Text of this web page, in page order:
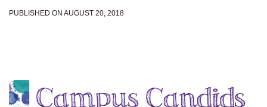
PUBLISHED ON AUGUST 20, 2018